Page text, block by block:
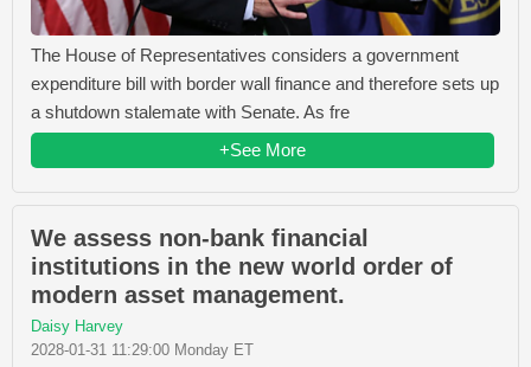
The House of Representatives considers a government
expenditure bill with border wall finance and therefore sets up
a shutdown stalemate with Senate. As fre
+See More
We assess non-bank financial
institutions in the new world order of
modern asset management.
Daisy Harvey
2028-01-31 11:29:00 Monday ET